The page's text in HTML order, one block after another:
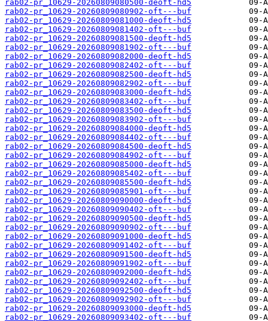
rab02-pr_10629-20260809080500-deoft-hd5
rab02-pr_10629-20260809080902-oft---buf
rab02-pr_10629-20260809081000-deoft-hd5
rab02-pr_10629-20260809081402-oft---buf
rab02-pr_10629-20260809081500-deoft-hd5
rab02-pr_10629-20260809081902-oft---buf
rab02-pr_10629-20260809082000-deoft-hd5
rab02-pr_10629-20260809082402-oft---buf
rab02-pr_10629-20260809082500-deoft-hd5
rab02-pr_10629-20260809082902-oft---buf
rab02-pr_10629-20260809083000-deoft-hd5
rab02-pr_10629-20260809083402-oft---buf
rab02-pr_10629-20260809083500-deoft-hd5
rab02-pr_10629-20260809083902-oft---buf
rab02-pr_10629-20260809084000-deoft-hd5
rab02-pr_10629-20260809084402-oft---buf
rab02-pr_10629-20260809084500-deoft-hd5
rab02-pr_10629-20260809084902-oft---buf
rab02-pr_10629-20260809085000-deoft-hd5
rab02-pr_10629-20260809085402-oft---buf
rab02-pr_10629-20260809085500-deoft-hd5
rab02-pr_10629-20260809085901-oft---buf
rab02-pr_10629-20260809090000-deoft-hd5
rab02-pr_10629-20260809090402-oft---buf
rab02-pr_10629-20260809090500-deoft-hd5
rab02-pr_10629-20260809090902-oft---buf
rab02-pr_10629-20260809091000-deoft-hd5
rab02-pr_10629-20260809091402-oft---buf
rab02-pr_10629-20260809091500-deoft-hd5
rab02-pr_10629-20260809091902-oft---buf
rab02-pr_10629-20260809092000-deoft-hd5
rab02-pr_10629-20260809092402-oft---buf
rab02-pr_10629-20260809092500-deoft-hd5
rab02-pr_10629-20260809092902-oft---buf
rab02-pr_10629-20260809093000-deoft-hd5
rab02-pr_10629-20260809093402-oft---buf